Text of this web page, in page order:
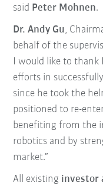
said Peter Mohnen.
Dr. Andy Gu,
behalf of the
I would like to thank
efforts in
since he took the
positioned to re-
benefiting from the
robotics and by
market.”
All existing investor